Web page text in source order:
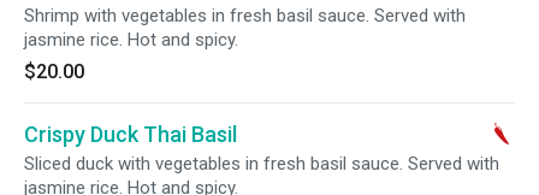
Shrimp with vegetables in fresh basil sauce. Served with
jasmine rice. Hot and spicy.
$20.00
Crispy Duck Thai Basil
Sliced duck with vegetables in fresh basil sauce. Served with
jasmine rice. Hot and spicy.